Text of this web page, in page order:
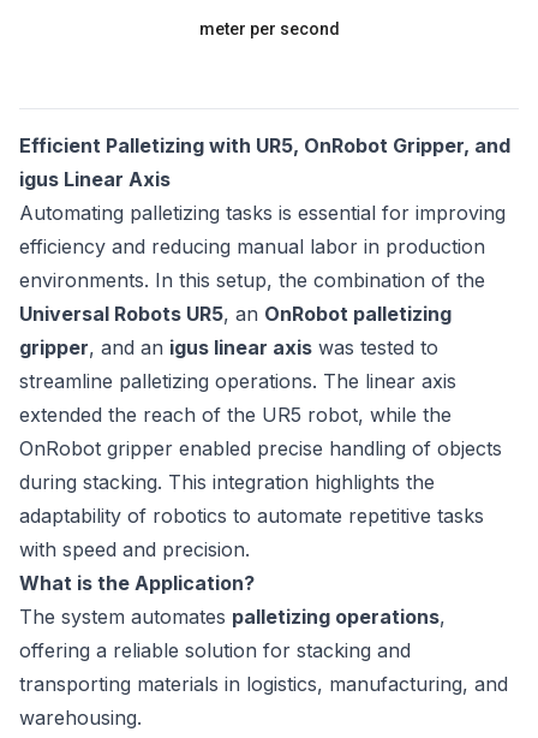
meter per second
Efficient Palletizing with UR5, OnRobot Gripper, and
igus Linear Axis
Automating palletizing tasks is essential for improving
efficiency and reducing manual labor in production
environments. In this setup, the combination of the
Universal Robots UR5, an OnRobot palletizing
gripper, and an igus linear axis was tested to
streamline palletizing operations. The linear axis
extended the reach of the UR5 robot, while the
OnRobot gripper enabled precise handling of objects
during stacking. This integration highlights the
adaptability of robotics to automate repetitive tasks
with speed and precision.
What is the Application?
The system automates palletizing operations,
offering a reliable solution for stacking and
transporting materials in logistics, manufacturing, and
warehousing.